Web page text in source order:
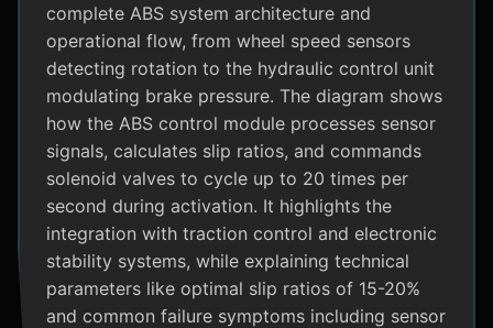
complete ABS system architecture and
operational flow, from wheel speed sensors
detecting rotation to the hydraulic control unit
modulating brake pressure. The diagram shows
how the ABS control module processes sensor
signals, calculates slip ratios, and commands
solenoid valves to cycle up to 20 times per
second during activation. It highlights the
integration with traction control and electronic
stability systems, while explaining technical
parameters like optimal slip ratios of 15-20%
and common failure symptoms including sensor